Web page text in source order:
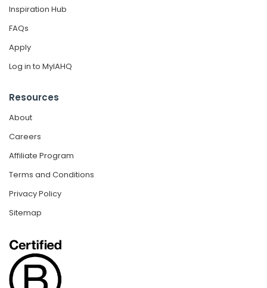
Inspiration Hub
FAQs
Apply
Log in to MyIAHQ
Resources
About
Careers
Affiliate Program
Terms and Conditions
Privacy Policy
Sitemap